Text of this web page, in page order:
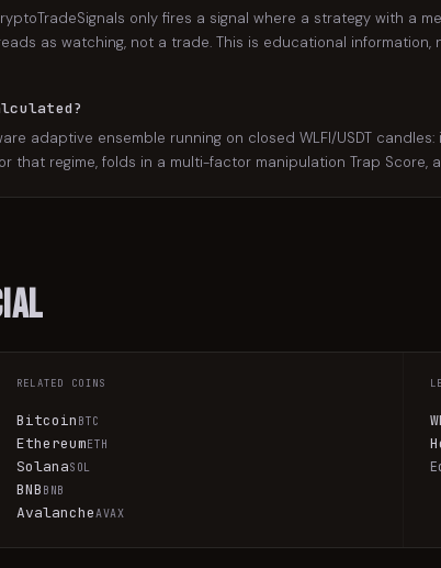
only fires a signal where a strategy with a
as watching, not a trade. This is educational information,
adaptive ensemble running on closed WLFI/USDT
that regime, folds in a multi-factor manipulation Trap Score,
RELATED COINS
Bitcoin BTC
EthereumETH
SolanaSOL
BNB BNB
AvalancheAVAX